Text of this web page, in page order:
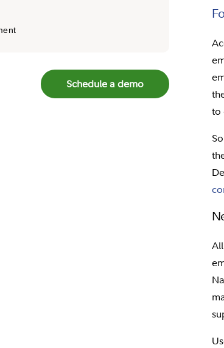
Opportunity (EEO) Demographic
Schedule a demo
to